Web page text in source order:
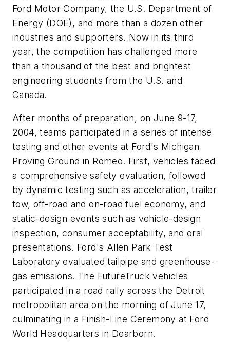
Ford Motor Company, the U.S. Department of
Energy (DOE), and more than a dozen other
industries and supporters. Now in its third
year, the competition has challenged more
than a thousand of the best and brightest
engineering students from the U.S. and
Canada.
After months of preparation, on June 9-17,
2004, teams participated in a series of intense
testing and other events at Ford's Michigan
Proving Ground in Romeo. First, vehicles faced
a comprehensive safety evaluation, followed
by dynamic testing such as acceleration, trailer
tow, off-road and on-road fuel economy, and
static-design events such as vehicle-design
inspection, consumer acceptability, and oral
presentations. Ford's Allen Park Test
Laboratory evaluated tailpipe and greenhouse-
gas emissions. The FutureTruck vehicles
participated in a road rally across the Detroit
metropolitan area on the morning of June 17,
culminating in a Finish-Line Ceremony at Ford
World Headquarters in Dearborn.